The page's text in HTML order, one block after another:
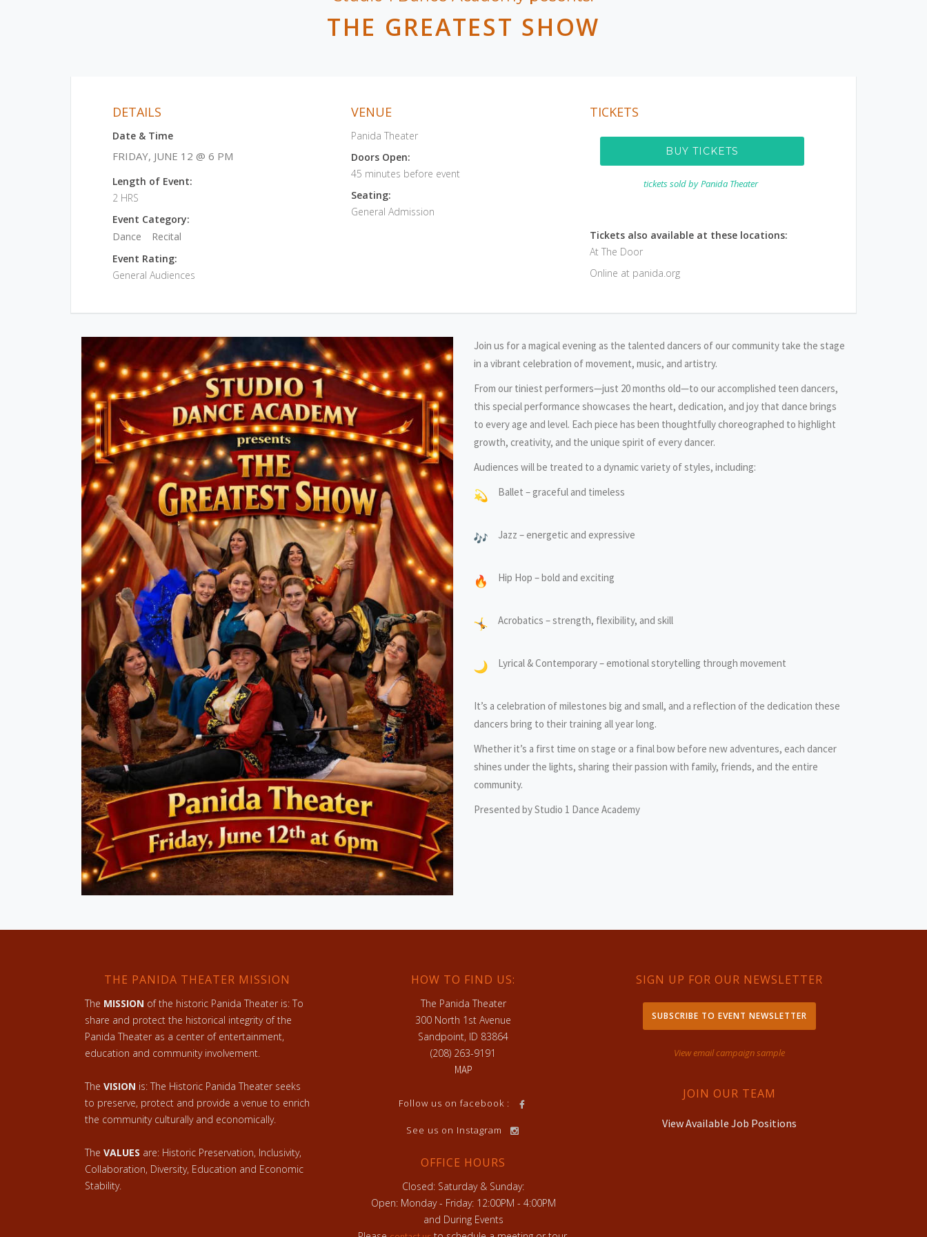
THE GREATEST SHOW
DETAILS
Date & Time
FRIDAY, JUNE 12 @ 6 PM
Length of Event:
2 HRS
Event Category:
Dance
Recital
Event Rating:
General Audiences
VENUE
Panida Theater
Doors Open:
45 minutes before event
Seating:
General Admission
TICKETS
BUY TICKETS
tickets sold by Panida Theater
Tickets also available at these locations:
At The Door
Online at panida.org
Join us for a magical evening as the talented dancers of our community take the stage
in a vibrant celebration of movement, music, and artistry.
From our tiniest performers—just 20 months old—to our accomplished teen dancers,
this special performance showcases the heart, dedication, and joy that dance brings
to every age and level. Each piece has been thoughtfully choreographed to highlight
growth, creativity, and the unique spirit of every dancer.
Audiences will be treated to a dynamic variety of styles, including:
Ballet – graceful and timeless
Jazz – energetic and expressive
Hip Hop – bold and exciting
Acrobatics – strength, flexibility, and skill
Lyrical & Contemporary – emotional storytelling through movement
It’s a celebration of milestones big and small, and a reflection of the dedication these
dancers bring to their training all year long.
Whether it’s a first time on stage or a final bow before new adventures, each dancer
shines under the lights, sharing their passion with family, friends, and the entire
community.
Presented by Studio 1 Dance Academy
THE PANIDA THEATER MISSION
The MISSION of the historic Panida Theater is: To
share and protect the historical integrity of the
Panida Theater as a center of entertainment,
education and community involvement.
The VISION is: The Historic Panida Theater seeks
to preserve, protect and provide a venue to enrich
the community culturally and economically.
The VALUES are: Historic Preservation, Inclusivity,
Collaboration, Diversity, Education and Economic
Stability.
HOW TO FIND US:
The Panida Theater
300 North 1st Avenue
Sandpoint, ID 83864
(208) 263-9191
MAP
Follow us on facebook :
See us on Instagram
OFFICE HOURS
Closed: Saturday & Sunday:
Open: Monday - Friday: 12:00PM - 4:00PM
and During Events
SIGN UP FOR OUR NEWSLETTER
SUBSCRIBE TO EVENT NEWSLETTER
View email campaign sample
JOIN OUR TEAM
View Available Job Positions